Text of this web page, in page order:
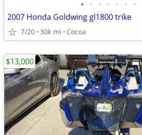
• • • • • • •
2007 Honda Goldwing gl1800 trike
7/20 30k mi Cocoa
$13,000